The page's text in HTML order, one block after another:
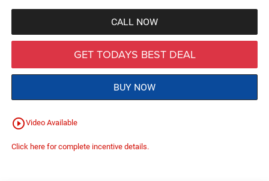
CALL NOW
GET TODAYS BEST DEAL
BUY NOW
play_circle_outlineVideo Available
Click here for complete incentive details.